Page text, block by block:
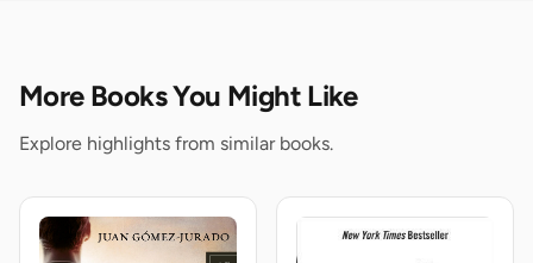
More Books You Might Like
Explore highlights from similar books.